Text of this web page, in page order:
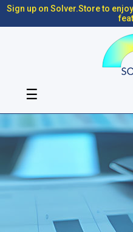
Sign up on Solver.Store to
Toggle
☰